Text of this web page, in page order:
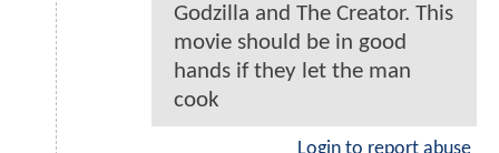
Godzilla and The Creator. This
movie should be in good
hands if they let the man
cook
Login to report abuse